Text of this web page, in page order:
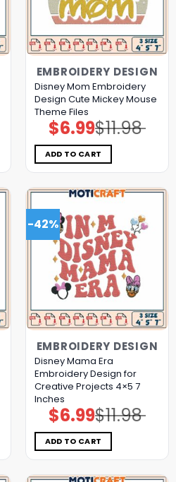
EMBROIDERY DESIGN
Disney Mom Embroidery
Design Cute Mickey Mouse
Theme Files
$11.98
Original
price
was:
$11.98.
$6.99Current
price
is:
$6.99.
ADD TO CART
-42%
EMBROIDERY DESIGN
Disney Mama Era
Embroidery Design for
Creative Projects 4×5 7
Inches
$11.98
Original
price
was:
$11.98.
$6.99Current
price
is:
$6.99.
ADD TO CART